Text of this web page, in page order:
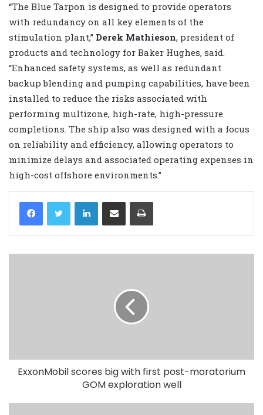
“The Blue Tarpon is designed to provide operators
with redundancy on all key elements of the
stimulation plant,” Derek Mathieson, president of
products and technology for Baker Hughes, said.
“Enhanced safety systems, as well as redundant
backup blending and pumping capabilities, have been
installed to reduce the risks associated with
performing multizone, high-rate, high-pressure
completions. The ship also was designed with a focus
on reliability and efficiency, allowing operators to
minimize delays and associated operating expenses in
high-cost offshore environments.”
LinkedIn
ExxonMobil scores big with first post-moratorium
GOM exploration well